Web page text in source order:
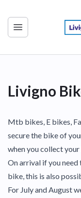
Livigno
Mtb bikes, E bikes,
secure the bike of
when you collect
On arrival if you need
bike, this is also
For July and August